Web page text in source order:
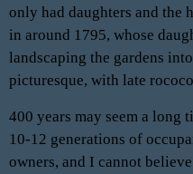
only had daughters and the
in around 1795, whose
landscaping the gardens
picturesque, with late
400 years may seem a long
10-12 generations of
owners, and I cannot